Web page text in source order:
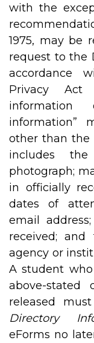
with the
1975, may be
request to the
accordance
Privacy Act
information
information”
other than the
includes the
photograph;
in officially
dates of
email
received; and
agency or
A student
above-stated
released
Directory
eForms no